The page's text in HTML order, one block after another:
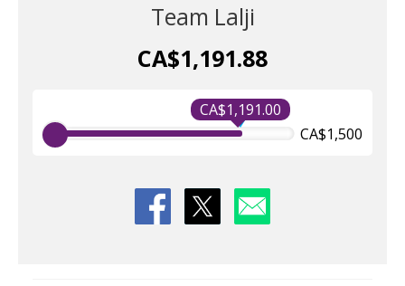
Team Lalji
CA$1,191.88
CA$1,191.00
CA$1,500